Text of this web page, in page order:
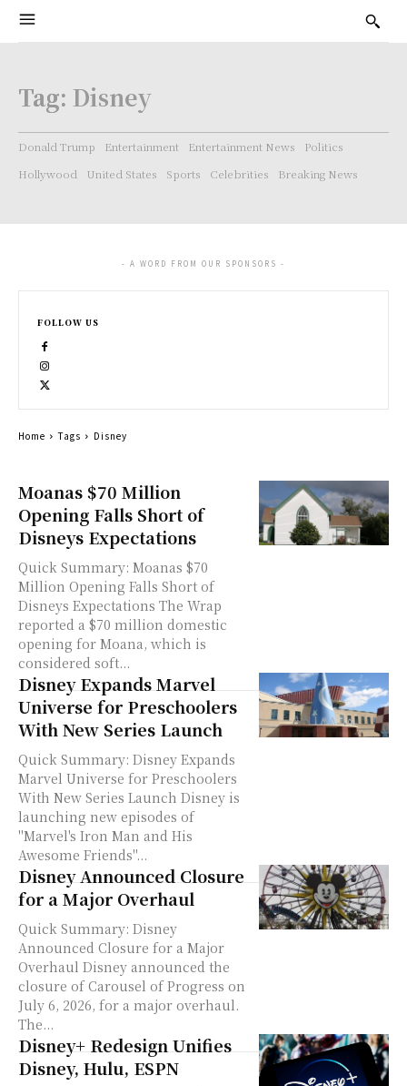
Tag: Disney
Donald Trump Entertainment Entertainment News
Politics
Hollywood
United States Sports Celebrities Breaking News
Moanas $70 Million
Opening Falls Short of
Disneys Expectations
Quick Summary: Moanas $70
Million Opening Falls Short of
Disneys Expectations The Wrap
reported a $70 million domestic
opening for Moana, which is
considered soft...
Disney Expands Marvel
Universe for Preschoolers
With New Series Launch
Quick Summary: Disney Expands
Marvel Universe for Preschoolers
With New Series Launch Disney is
launching new episodes of
"Marvel's Iron Man and His
Awesome Friends"...
Disney Announced Closure
for a Major Overhaul
Quick Summary: Disney
Announced Closure for a Major
Overhaul Disney announced the
closure of Carousel of Progress on
July 6, 2026, for a major overhaul.
The...
Disney+ Redesign Unifies
Disney, Hulu, ESPN
- A WORD FROM OUR SPONSORS -
FOLLOW US
Home Tags Disney